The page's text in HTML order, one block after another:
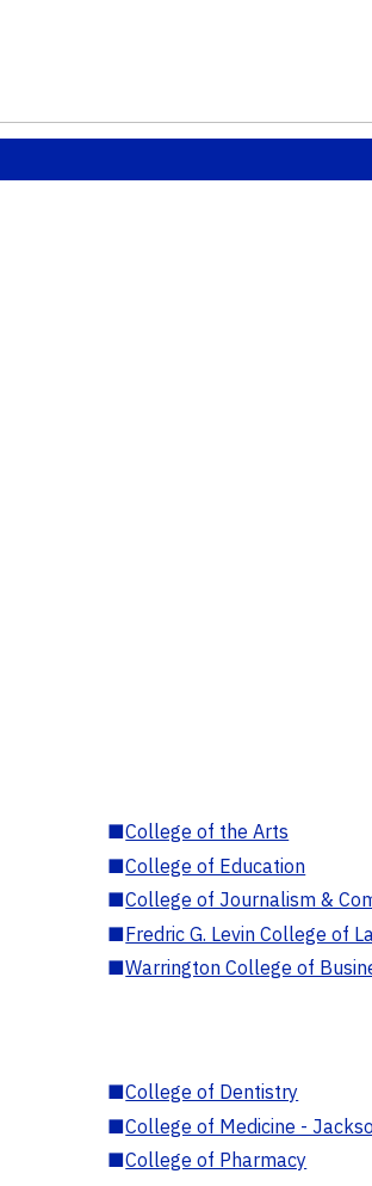
■College of the Arts
■College of Education
■College of Journalism &
■Fredric G. Levin College of
■Warrington College of
■College of Dentistry
■College of Medicine -
■College of Pharmacy